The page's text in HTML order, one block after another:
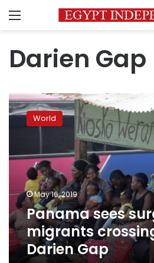
Menu
Darien Gap
Panama
sees
surge
crossing
perilous
Darien
Gap
World
May 16, 2019
Panama sees
migrants
Darien Gap